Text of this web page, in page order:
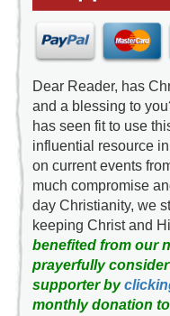
Dear Reader, has
and a blessing to
has seen fit to use
influential resource
on current events
much compromise
day Christianity, we
keeping Christ and
benefited from our
prayerfully
supporter by
monthly donation